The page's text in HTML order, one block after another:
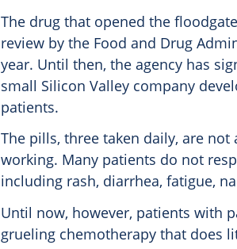
The drug that opened the
review by the Food and Drug
year. Until then, the agency has
small Silicon Valley company
patients.
The pills, three taken daily, are
working. Many patients do not
including rash, diarrhea, fatigue,
Until now, however, patients with
grueling chemotherapy that does